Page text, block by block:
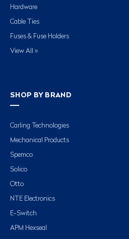
Hardware
Cable Ties
Fuses & Fuse Holders
View All »
SHOP BY BRAND
Carling Technologies
Mechanical Products
Spemco
Solico
Otto
NTE Electronics
E-Switch
APM Hexseal